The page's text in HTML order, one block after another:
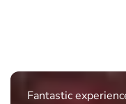
Excellent. Quick